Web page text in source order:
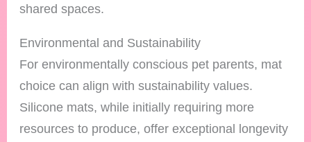
shared spaces.
Environmental and Sustainability
For environmentally conscious pet parents, mat
choice can align with sustainability values.
Silicone mats, while initially requiring more
resources to produce, offer exceptional longevity